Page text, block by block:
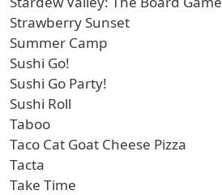
Strawberry Sunset
Summer Camp
Sushi Go!
Sushi Go Party!
Sushi Roll
Taboo
Taco Cat Goat Cheese Pizza
Tacta
Take Time